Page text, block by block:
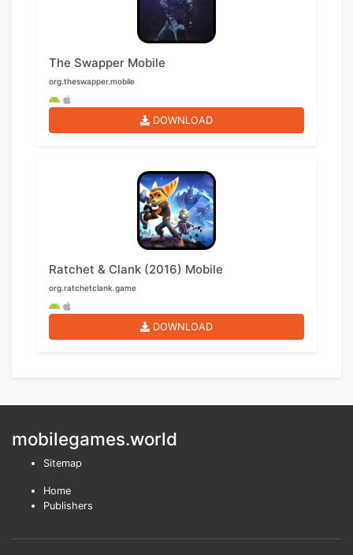
The Swapper Mobile
org.theswapper.mobile
DOWNLOAD
Ratchet & Clank (2016) Mobile
org.ratchetclank.game
DOWNLOAD
mobilegames.world
Sitemap
Home
Publishers